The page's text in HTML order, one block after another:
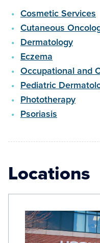
Cosmetic Services
Cutaneous
Dermatology
Eczema
Occupational and
Pediatric
Phototherapy
Psoriasis
Locations